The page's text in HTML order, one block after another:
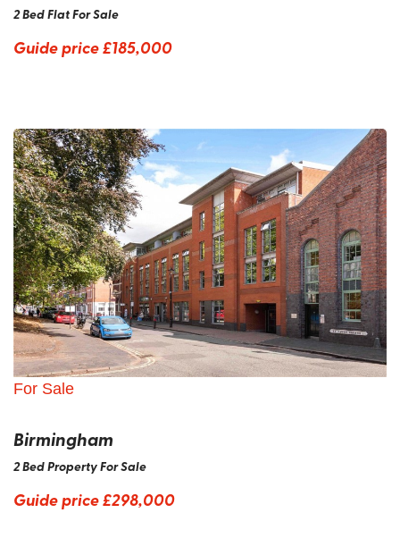
2 Bed Flat For Sale
Guide price£185,000
For Sale
Birmingham
2 Bed Property For Sale
Guide price£298,000